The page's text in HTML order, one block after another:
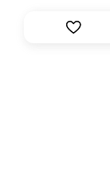
Substack.
you, you can